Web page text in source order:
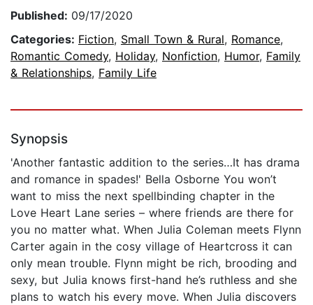
Published: 09/17/2020
Categories: Fiction, Small Town & Rural, Romance,
Romantic Comedy, Holiday, Nonfiction, Humor, Family
& Relationships, Family Life
Synopsis
'Another fantastic addition to the series…It has drama
and romance in spades!' Bella Osborne You won’t
want to miss the next spellbinding chapter in the
Love Heart Lane series – where friends are there for
you no matter what. When Julia Coleman meets Flynn
Carter again in the cosy village of Heartcross it can
only mean trouble. Flynn might be rich, brooding and
sexy, but Julia knows first-hand he’s ruthless and she
plans to watch his every move. When Julia discovers